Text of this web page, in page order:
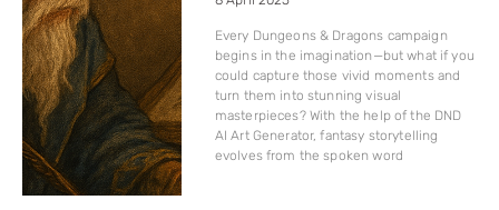
Every Dungeons & Dragons campaign
begins in the imagination—but what if you
could capture those vivid moments and
turn them into stunning visual
masterpieces? With the help of the DND
AI Art Generator, fantasy storytelling
evolves from the spoken word